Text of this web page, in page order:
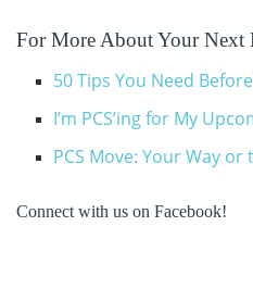
For More About Your Next
50 Tips You Need
I’m PCS’ing for My
PCS Move: Your Way or
Connect with us on Facebook!